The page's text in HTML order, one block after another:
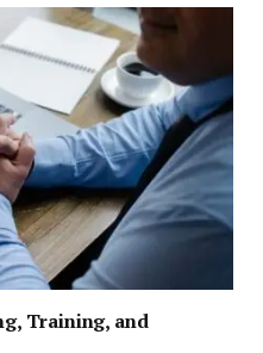
Training, and